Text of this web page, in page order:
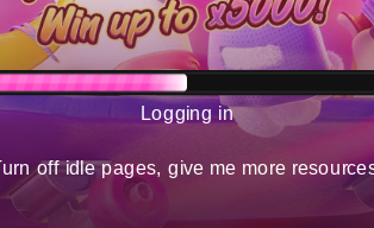
Turn off idle pages, give me more resources!
Logging in